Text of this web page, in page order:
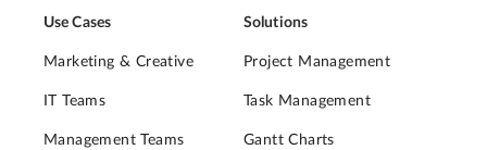
Use Cases
Marketing & Creative
IT Teams
Management Teams
Solutions
Project Management
Task Management
Gantt Charts